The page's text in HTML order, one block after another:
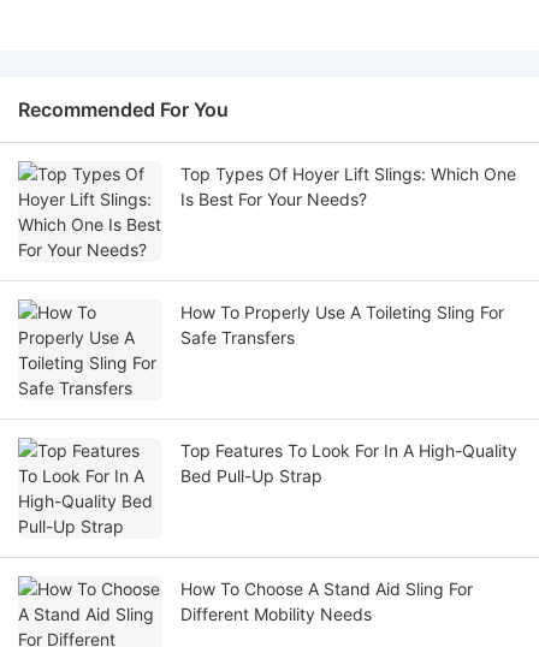
Recommended For You
Top Types Of Hoyer Lift Slings: Which One
Is Best For Your Needs?
How To Properly Use A Toileting Sling For
Safe Transfers
Top Features To Look For In A High-Quality
Bed Pull-Up Strap
How To Choose A Stand Aid Sling For
Different Mobility Needs